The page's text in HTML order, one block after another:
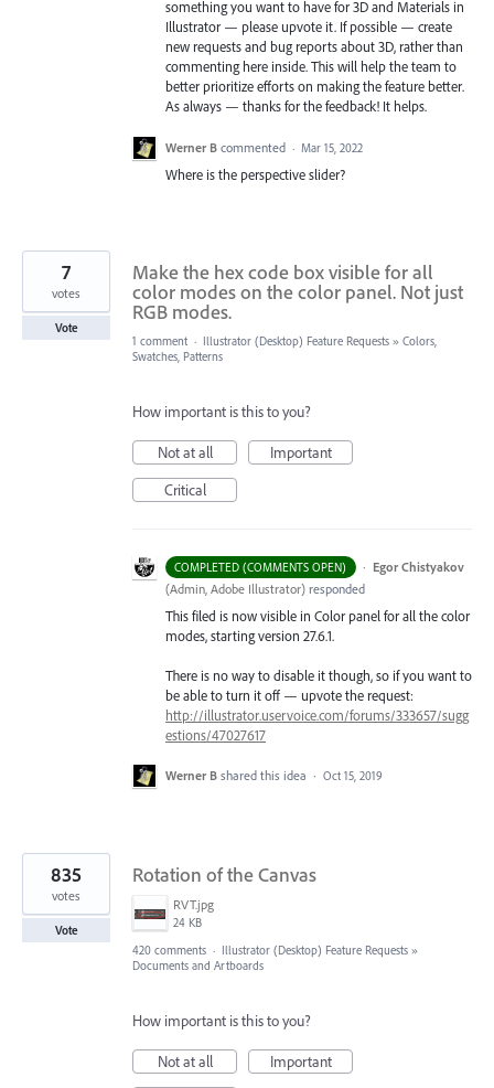
something you want to have for 3D and Materials in
Illustrator — please upvote it. If possible — create
new requests and bug reports about 3D, rather than
commenting here inside. This will help the team to
better prioritize efforts on making the feature better.
As always — thanks for the feedback! It helps.
Werner B commented · Mar 15, 2022
Where is the perspective slider?
Make the hex code box visible for all
color modes on the color panel. Not just
RGB modes.
7
votes
Vote
1 comment · Illustrator (Desktop) Feature Requests » Colors,
Swatches, Patterns
How important is this to you?
Not at all
Important
Critical
COMPLETED (COMMENTS OPEN) · Egor Chistyakov
(Admin, Adobe Illustrator) responded
This filed is now visible in Color panel for all the color
modes, starting version 27.6.1.
There is no way to disable it though, so if you want to
be able to turn it off — upvote the request:
http://illustrator.uservoice.com/forums/333657/sugg
estions/47027617
Werner B shared this idea · Oct 15, 2019
Rotation of the Canvas
RVT.jpg
24 KB
835
votes
Vote
420 comments · Illustrator (Desktop) Feature Requests »
Documents and Artboards
How important is this to you?
Not at all
Important